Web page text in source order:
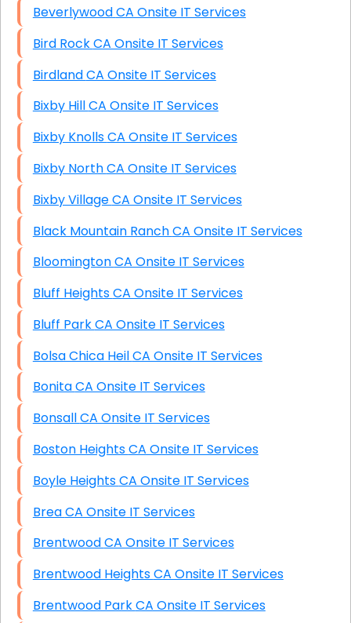
Beverlywood CA Onsite IT Services
Bird Rock CA Onsite IT Services
Birdland CA Onsite IT Services
Bixby Hill CA Onsite IT Services
Bixby Knolls CA Onsite IT Services
Bixby North CA Onsite IT Services
Bixby Village CA Onsite IT Services
Black Mountain Ranch CA Onsite IT Services
Bloomington CA Onsite IT Services
Bluff Heights CA Onsite IT Services
Bluff Park CA Onsite IT Services
Bolsa Chica Heil CA Onsite IT Services
Bonita CA Onsite IT Services
Bonsall CA Onsite IT Services
Boston Heights CA Onsite IT Services
Boyle Heights CA Onsite IT Services
Brea CA Onsite IT Services
Brentwood CA Onsite IT Services
Brentwood Heights CA Onsite IT Services
Brentwood Park CA Onsite IT Services